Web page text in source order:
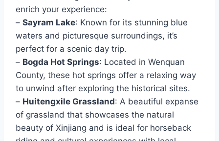
enrich your experience:
– Sayram Lake: Known for its stunning blue
waters and picturesque surroundings, it’s
perfect for a scenic day trip.
– Bogda Hot Springs: Located in Wenquan
County, these hot springs offer a relaxing way
to unwind after exploring the historical sites.
– Huitengxile Grassland: A beautiful expanse
of grassland that showcases the natural
beauty of Xinjiang and is ideal for horseback